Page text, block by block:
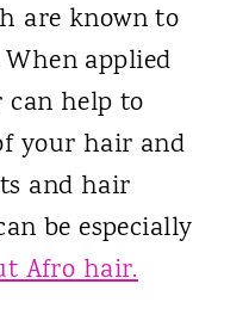
are known to
applied
can help to
your hair and
and hair
be especially
Afro hair.